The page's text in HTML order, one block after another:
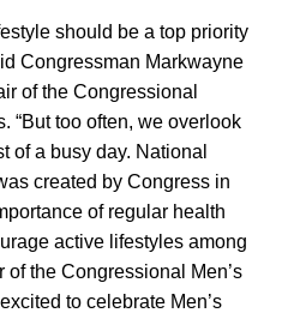
should be a top priority
Congressman Markwayne
of the Congressional
“But too often, we overlook
of a busy day. National
created by Congress in
of regular health
active lifestyles among
of the Congressional Men’s
to celebrate Men’s